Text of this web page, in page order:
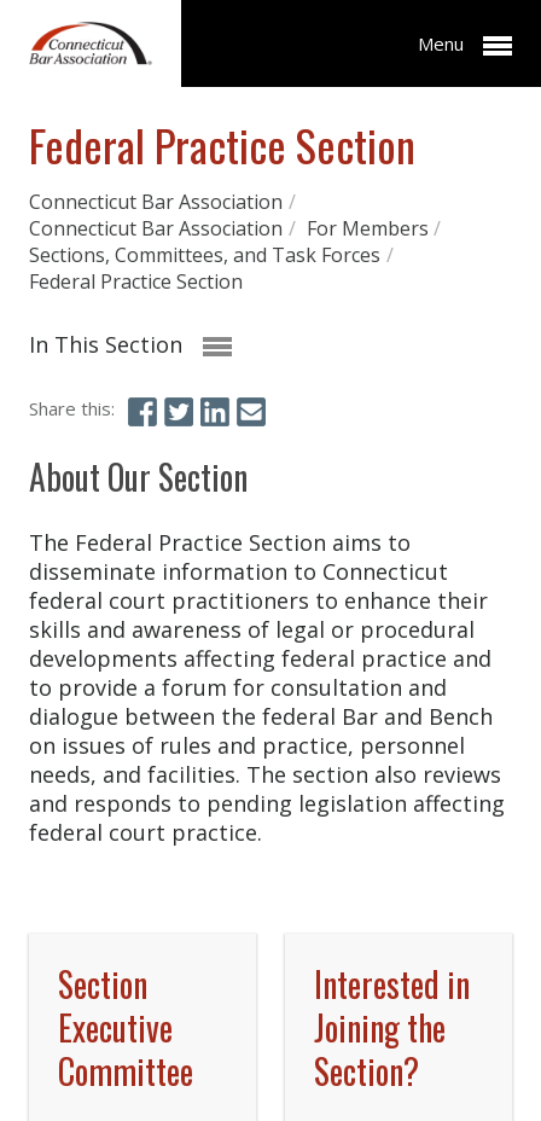
Menu
Federal Practice Section
Connecticut Bar Association /
Connecticut Bar Association / For Members /
Sections, Committees, and Task Forces /
Federal Practice Section
In This Section
Share this:
About Our Section
The Federal Practice Section aims to
disseminate information to Connecticut
federal court practitioners to enhance their
skills and awareness of legal or procedural
developments affecting federal practice and
to provide a forum for consultation and
dialogue between the federal Bar and Bench
on issues of rules and practice, personnel
needs, and facilities. The section also reviews
and responds to pending legislation affecting
federal court practice.
Section
Executive
Committee
Interested in
Joining the
Section?